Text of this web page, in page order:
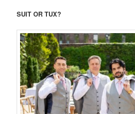
SUIT OR TUX?